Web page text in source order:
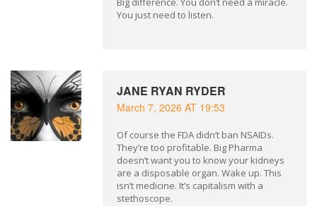
You just need to listen.
JANE RYAN RYDER
March 7, 2026 AT 19:53
Of course the FDA didn’t ban NSAIDs.
They’re too profitable. Big Pharma
doesn’t want you to know your kidneys
are a disposable organ. Wake up. This
isn’t medicine. It’s capitalism with a
stethoscope.